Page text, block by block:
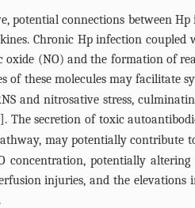
potential connections between
Chronic Hp infection
oxide (NO) and the formation of
of these molecules may facilitate
and nitrosative stress,
]. The secretion of toxic
may potentially contribute
concentration, potentially
injuries, and the elevations